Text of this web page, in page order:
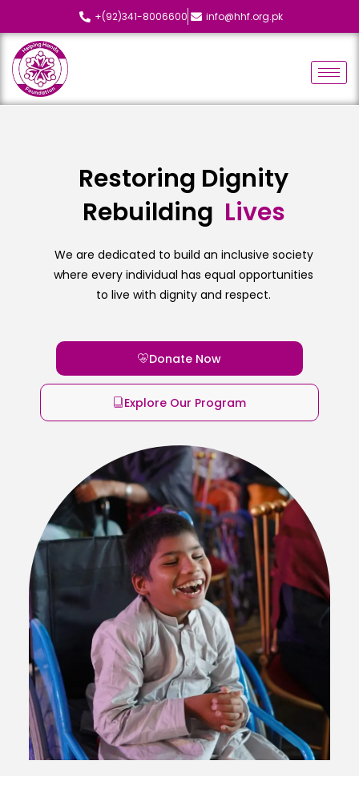
+(92)341-8006600 info@hhf.org.pk
Restoring Dignity
Rebuilding Lives
We are dedicated to build an inclusive society
where every individual has equal opportunities
to live with dignity and respect.
Donate Now
Explore Our Program